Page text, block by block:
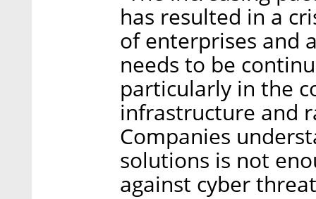
has resulted in a
of enterprises and
needs to be
particularly in the
infrastructure and
Companies
solutions is not
against cyber